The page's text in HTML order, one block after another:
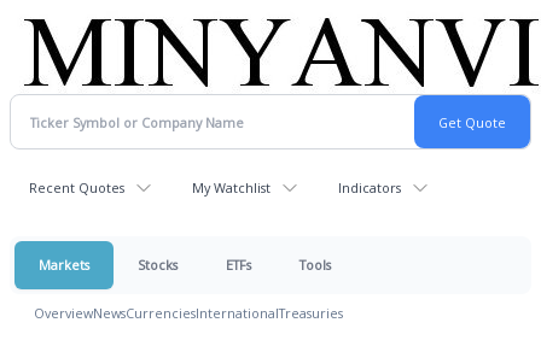
Recent Quotes My Watchlist Indicators
Markets Stocks ETFs Tools
OverviewNewsCurrenciesInternationalTreasuries